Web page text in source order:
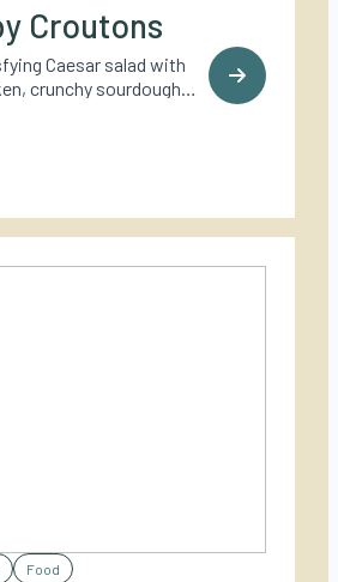
Croutons
Caesar salad with
crunchy sourdough
Food